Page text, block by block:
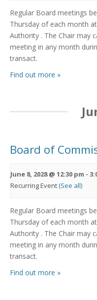
Regular Board meetings
Thursday of each month
Authority . The Chair may
meeting in any month
transact.
Find out more »
Board of
June 8, 2028 @ 12:30 pm -
Recurring Event(See all)
Regular Board meetings
Thursday of each month
Authority . The Chair may
meeting in any month
transact.
Find out more »